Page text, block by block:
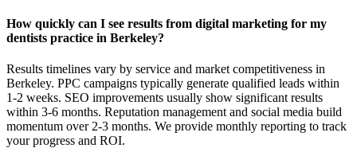
How quickly can I see results from digital marketing for my
dentists practice in Berkeley?
Results timelines vary by service and market competitiveness in
Berkeley. PPC campaigns typically generate qualified leads within
1-2 weeks. SEO improvements usually show significant results
within 3-6 months. Reputation management and social media build
momentum over 2-3 months. We provide monthly reporting to track
your progress and ROI.